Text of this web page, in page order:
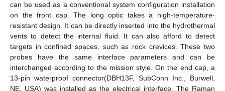
can be used as a conventional system configuration installation
on the front cap. The long optic takes a high-temperature-
resistant design. It can be directly inserted into the hydrothermal
vents to detect the internal fluid. It can also afford to detect
targets in confined spaces, such as rock crevices. These two
probes have the same interface parameters and can be
interchanged according to the mission style. On the end cap, a
13-pin waterproof connector(DBH13F, SubConn Inc., Burwell,
NE, USA) was installed as the electrical interface. The Raman